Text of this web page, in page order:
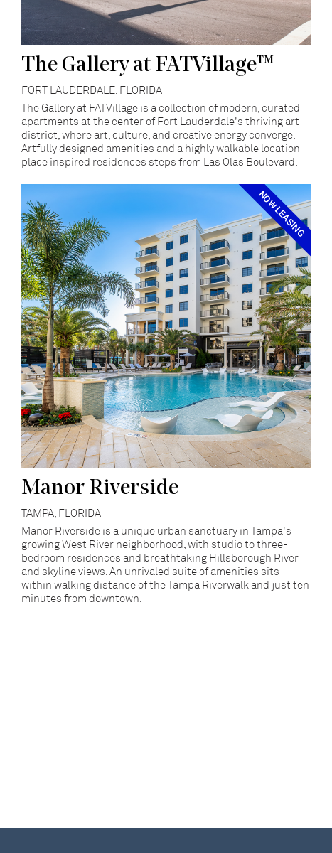
The Gallery at FATVillage™
FORT LAUDERDALE, FLORIDA
The Gallery at FATVillage is a collection of modern, curated
apartments at the center of Fort Lauderdale's thriving art
district, where art, culture, and creative energy converge.
Artfully designed amenities and a highly walkable location
place inspired residences steps from Las Olas Boulevard.
Manor Riverside
TAMPA, FLORIDA
Manor Riverside is a unique urban sanctuary in Tampa's
growing West River neighborhood, with studio to three-
bedroom residences and breathtaking Hillsborough River
and skyline views. An unrivaled suite of amenities sits
within walking distance of the Tampa Riverwalk and just ten
minutes from downtown.
NOW LEASING